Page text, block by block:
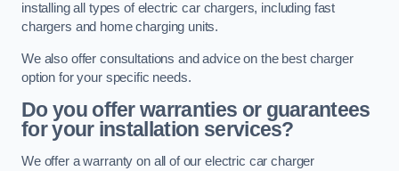
installing all types of electric car chargers, including fast
chargers and home charging units.
We also offer consultations and advice on the best charger
option for your specific needs.
Do you offer warranties or guarantees
for your installation services?
We offer a warranty on all of our electric car charger